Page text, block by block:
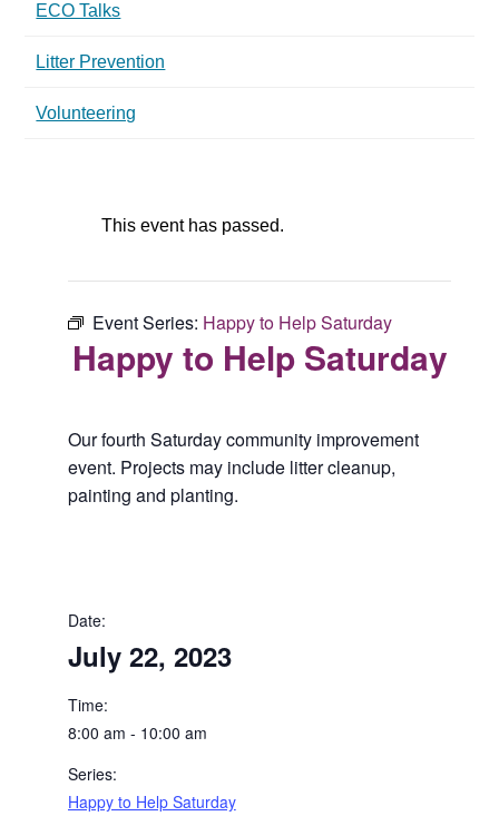
ECO Talks
Litter Prevention
Volunteering
This event has passed.
Event Series: Happy to Help Saturday
Happy to Help Saturday
Our fourth Saturday community improvement
event. Projects may include litter cleanup,
painting and planting.
Date:
July 22, 2023
Time:
8:00 am - 10:00 am
Series:
Happy to Help Saturday